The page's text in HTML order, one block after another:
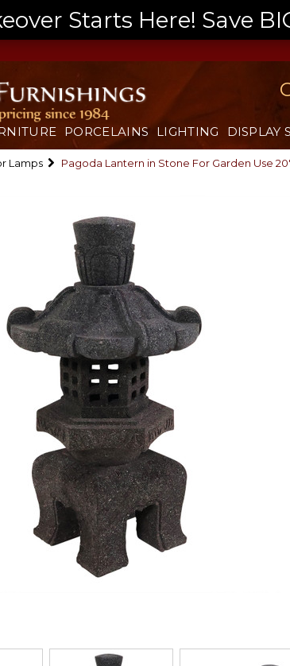
Starts Here! Save
PORCELAINS LIGHTING DISPLAY
Lamps Pagoda Lantern in Stone For Garden Use